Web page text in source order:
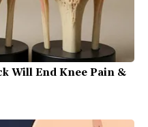
Will End Knee Pain &